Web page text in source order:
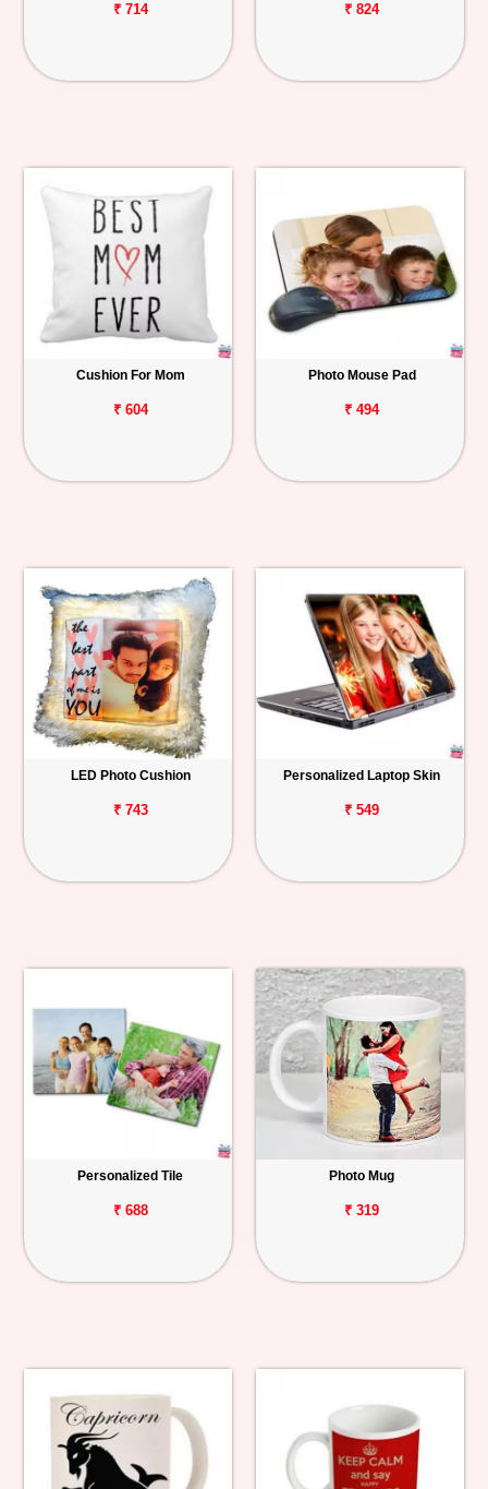
₹ 714 ₹ 824
Cushion For Mom
₹ 604
Photo Mouse Pad
₹ 494
LED Photo Cushion
₹ 743
Personalized Laptop Skin
₹ 549
Personalized Tile
₹ 688
Photo Mug
₹ 319